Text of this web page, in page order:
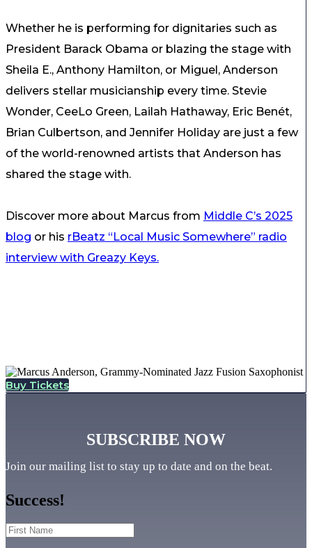
Whether he is performing for dignitaries such as
President Barack Obama or blazing the stage with
Sheila E., Anthony Hamilton, or Miguel, Anderson
delivers stellar musicianship every time. Stevie
Wonder, CeeLo Green, Lailah Hathaway, Eric Benét,
Brian Culbertson, and Jennifer Holiday are just a few
of the world-renowned artists that Anderson has
shared the stage with.
Discover more about Marcus from Middle C’s 2025
blog or his rBeatz “Local Music Somewhere” radio
interview with Greazy Keys.
Buy Tickets
SUBSCRIBE NOW
Join our mailing list to stay up to date and on the beat.
Success!